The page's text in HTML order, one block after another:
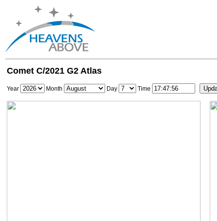
Comet C/2021 G2 Atlas
Year Month Day Time